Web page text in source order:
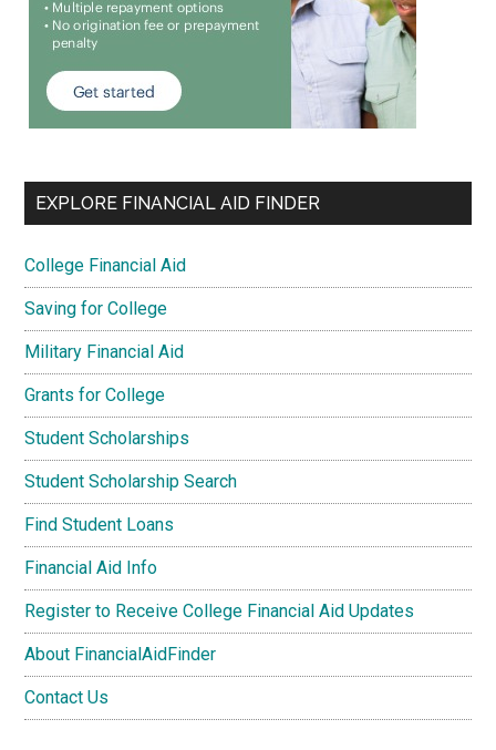
EXPLORE FINANCIAL AID FINDER
College Financial Aid
Saving for College
Military Financial Aid
Grants for College
Student Scholarships
Student Scholarship Search
Find Student Loans
Financial Aid Info
Register to Receive College Financial Aid Updates
About FinancialAidFinder
Contact Us